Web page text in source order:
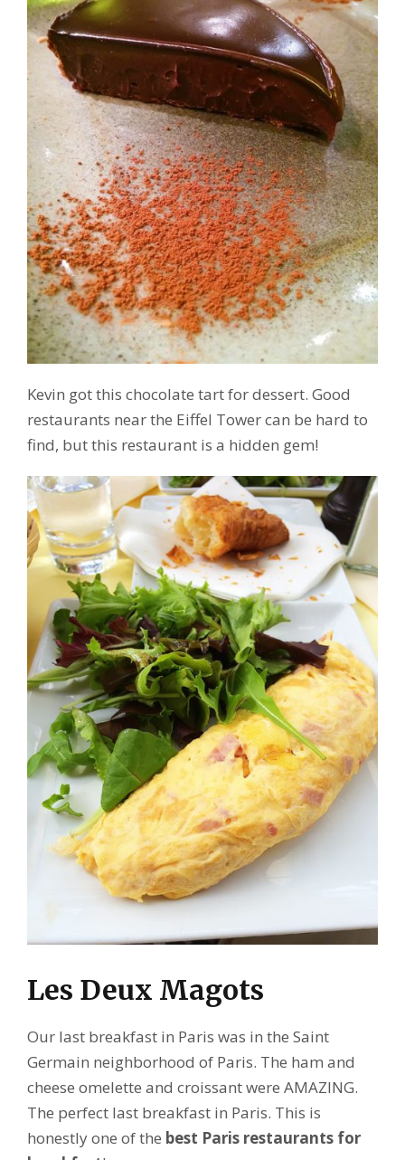
Kevin got this chocolate tart for dessert. Good
restaurants near the Eiffel Tower can be hard to
find, but this restaurant is a hidden gem!
Les Deux Magots
Our last breakfast in Paris was in the Saint
Germain neighborhood of Paris. The ham and
cheese omelette and croissant were AMAZING.
The perfect last breakfast in Paris. This is
honestly one of the best Paris restaurants for